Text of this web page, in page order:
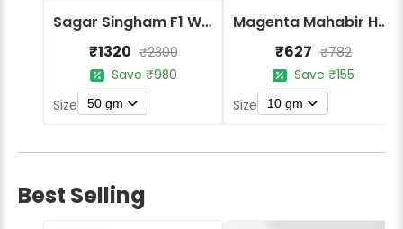
Sagar Singham F1 Watermelon Seeds
₹1320 ₹2300
Save ₹980
Size
50 gm
Magenta Mahabir Hybrid Watermelon Seeds
₹627 ₹782
Save ₹155
Size
10 gm
Best Selling